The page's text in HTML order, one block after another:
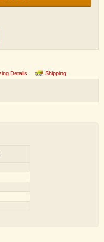
Details Shipping